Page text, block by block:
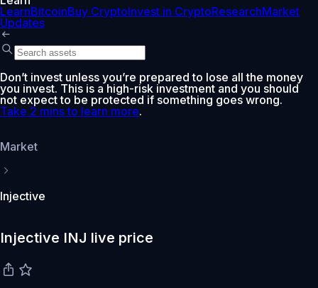
LearnBitcoinBuy CryptoInvest in CryptoResearchMarket
Updates
Don’t invest unless you’re prepared to lose all the money
you invest. This is a high-risk investment and you should
not expect to be protected if something goes wrong.
Take 2 mins to learn more.
Market
Injective
Injective INJ live price